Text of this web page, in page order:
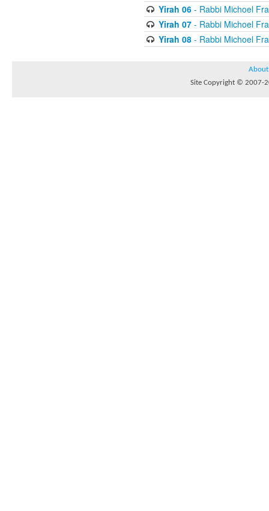
Yirah 06- Rabbi Michoel
Yirah 07- Rabbi Michoel
Yirah 08- Rabbi Michoel
About
Site Copyright © 2007-